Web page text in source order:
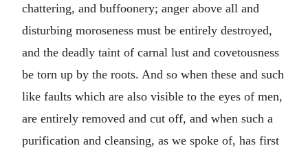
chattering, and buffoonery; anger above all and
disturbing moroseness must be entirely destroyed,
and the deadly taint of carnal lust and covetousness
be torn up by the roots. And so when these and such
like faults which are also visible to the eyes of men,
are entirely removed and cut off, and when such a
purification and cleansing, as we spoke of, has first